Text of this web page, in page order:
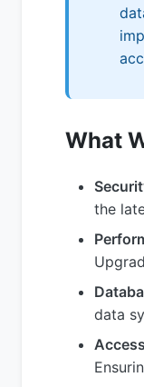
What
the
data